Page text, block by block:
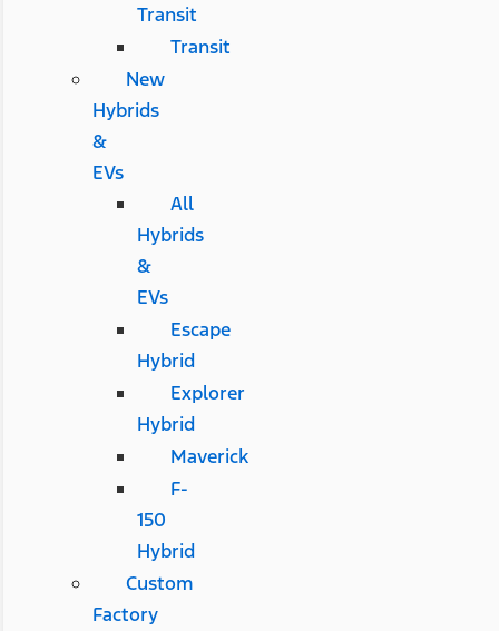
Transit
Transit
New
Hybrids
&
EVs
All
Hybrids
&
EVs
Escape
Hybrid
Explorer
Hybrid
Maverick
F-
150
Hybrid
Custom
Factory